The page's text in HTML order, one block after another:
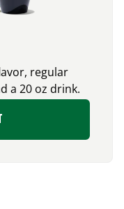
regular
a 20 oz drink.